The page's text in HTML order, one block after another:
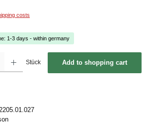
costs
1-3 days - within germany
Stück Add to shopping cart
2205.01.027